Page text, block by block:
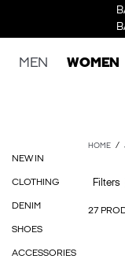
MEN WOMEN
NEW IN
CLOTHING
DENIM
SHOES
ACCESSORIES
HOME
27